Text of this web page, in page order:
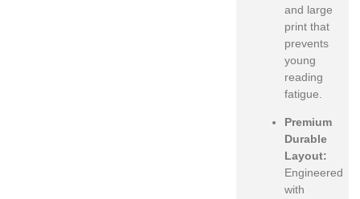
and large
print that
prevents
young
reading
fatigue.
Premium
Durable
Layout:
Engineered
with